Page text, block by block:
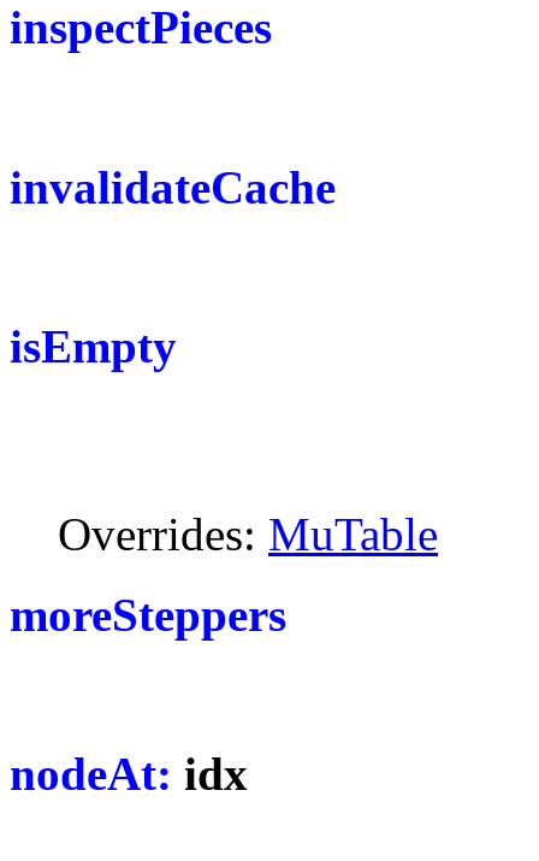
inspectPieces
invalidateCache
isEmpty
Overrides: MuTable
moreSteppers
nodeAt: idx